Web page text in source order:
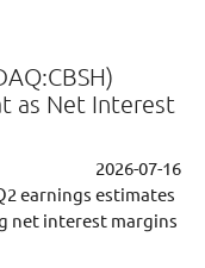
as Net Interest
2026-07-16
earnings estimates
net interest margins